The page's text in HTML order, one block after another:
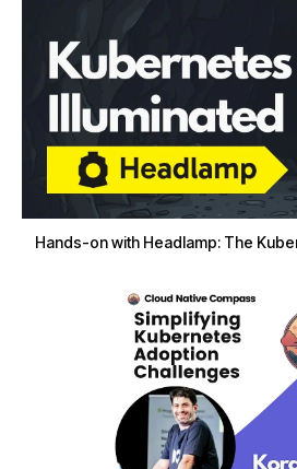
Hands-on with Headlamp: The